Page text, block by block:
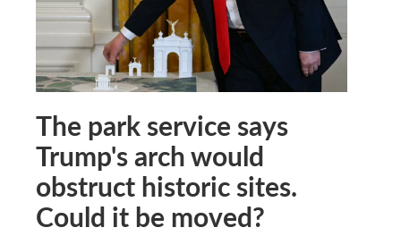
The park service says
Trump's arch would
obstruct historic sites.
Could it be moved?